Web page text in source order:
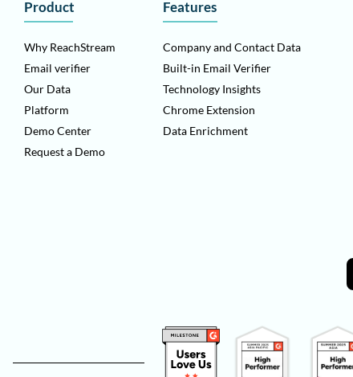
Product
Why ReachStream
Email verifier
Our Data
Platform
Demo Center
Request a Demo
Features
Company and Contact Data
Built-in Email Verifier
Technology Insights
Chrome Extension
Data Enrichment